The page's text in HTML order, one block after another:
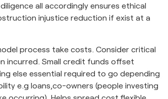
all accordingly ensures ethical
injustice reduction if exist at a
process take costs. Consider critical
incurred. Small credit funds offset
else essential required to go depending
e.g loans,co-owners (people investing
occurring). Helps spread cost flexible